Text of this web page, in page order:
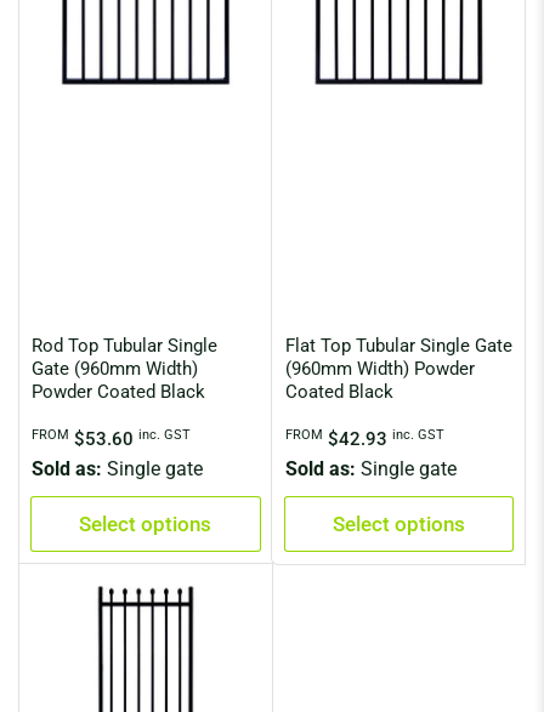
Rod Top Tubular Single
Gate (960mm Width)
Powder Coated Black
Regular
price
FROM $53.60inc. GST
Sold as: Single gate
Select options
Flat Top Tubular Single Gate
(960mm Width) Powder
Coated Black
Regular
price
FROM $42.93 inc. GST
Sold as: Single gate
Select options